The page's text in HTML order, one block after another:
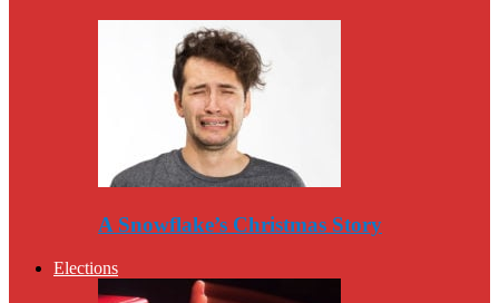
A Snowflake’s Christmas Story
Elections